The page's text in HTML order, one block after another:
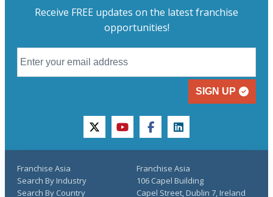
Receive FREE updates on the latest franchise
opportunities!
SIGN UP
twitteryoutubefacebooklinkedin
Franchise Asia
Search By Industry
Search By Country
Franchise Asia
106 Capel Building
Capel Street, Dublin 7, Ireland